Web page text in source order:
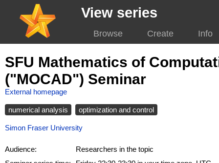
View series
Browse Create Info
SFU Mathematics of
("MOCAD") Seminar
External homepage
numerical analysis optimization and control
Simon Fraser University
Audience:
Researchers in the topic